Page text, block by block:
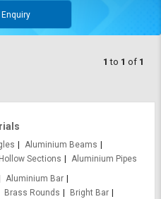
1 to 1 of 1
Aluminium Beams
Sections
Aluminium Pipes
Aluminium Bar
Brass Rounds
Bright Bar